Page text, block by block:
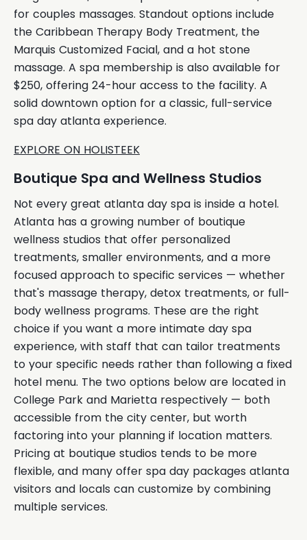
for couples massages. Standout options include
the Caribbean Therapy Body Treatment, the
Marquis Customized Facial, and a hot stone
massage. A spa membership is also available for
$250, offering 24-hour access to the facility. A
solid downtown option for a classic, full-service
spa day atlanta experience.
EXPLORE ON HOLISTEEK
Boutique Spa and Wellness Studios
Not every great atlanta day spa is inside a hotel.
Atlanta has a growing number of boutique
wellness studios that offer personalized
treatments, smaller environments, and a more
focused approach to specific services — whether
that's massage therapy, detox treatments, or full-
body wellness programs. These are the right
choice if you want a more intimate day spa
experience, with staff that can tailor treatments
to your specific needs rather than following a fixed
hotel menu. The two options below are located in
College Park and Marietta respectively — both
accessible from the city center, but worth
factoring into your planning if location matters.
Pricing at boutique studios tends to be more
flexible, and many offer spa day packages atlanta
visitors and locals can customize by combining
multiple services.